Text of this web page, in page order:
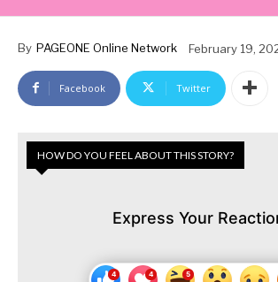
By PAGEONE Online Network February 19,
Facebook Twitter
HOW DO YOU FEEL ABOUT THIS STORY?
Express Your